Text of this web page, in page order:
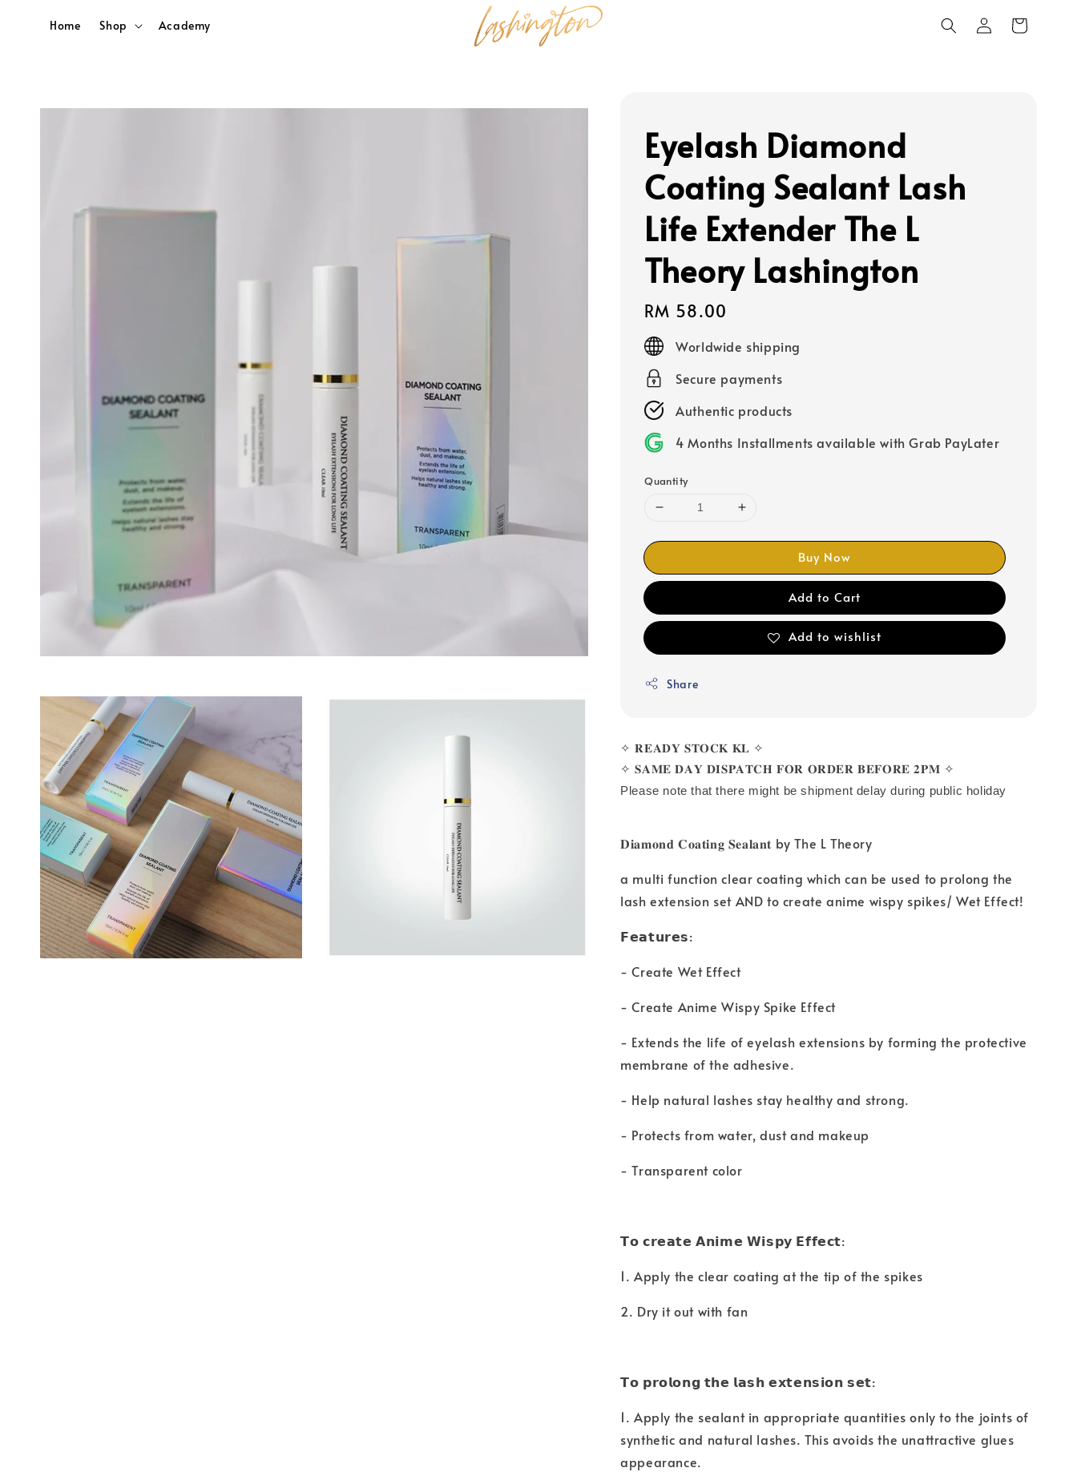
Home Shop Academy
Eyelash Diamond
Coating Sealant Lash
Life Extender The L
Theory Lashington
Regular
price
RM 58.00
Worldwide shipping
Secure payments
Authentic products
4 Months Installments available with Grab PayLater
Quantity
Buy Now
Add to Cart
Add to wishlist
Share
✧ 𝐑𝐄𝐀𝐃𝐘 𝐒𝐓𝐎𝐂𝐊 𝐊𝐋 ✧
✧ 𝐒𝐀𝐌𝐄 𝐃𝐀𝐘 𝐃𝐈𝐒𝐏𝐀𝐓𝐂𝐇 𝐅𝐎𝐑 𝐎𝐑𝐃𝐄𝐑 𝐁𝐄𝐅𝐎𝐑𝐄 𝟐𝐏𝐌 ✧
Please note that there might be shipment delay during public holiday
𝐃𝐢𝐚𝐦𝐨𝐧𝐝 𝐂𝐨𝐚𝐭𝐢𝐧𝐠 𝐒𝐞𝐚𝐥𝐚𝐧𝐭 by The L Theory
a multi function clear coating which can be used to prolong the
lash extension set AND to create anime wispy spikes/ Wet Effect!
𝗙𝗲𝗮𝘁𝘂𝗿𝗲𝘀:
- Create Wet Effect
- Create Anime Wispy Spike Effect
- Extends the life of eyelash extensions by forming the protective
membrane of the adhesive.
- Help natural lashes stay healthy and strong.
- Protects from water, dust and makeup
- Transparent color
𝗧𝗼 𝗰𝗿𝗲𝗮𝘁𝗲 𝗔𝗻𝗶𝗺𝗲 𝗪𝗶𝘀𝗽𝘆 𝗘𝗳𝗳𝗲𝗰𝘁:
1. Apply the clear coating at the tip of the spikes
2. Dry it out with fan
𝗧𝗼 𝗽𝗿𝗼𝗹𝗼𝗻𝗴 𝘁𝗵𝗲 𝗹𝗮𝘀𝗵 𝗲𝘅𝘁𝗲𝗻𝘀𝗶𝗼𝗻 𝘀𝗲𝘁:
1. Apply the sealant in appropriate quantities only to the joints of
synthetic and natural lashes. This avoids the unattractive glues
appearance.